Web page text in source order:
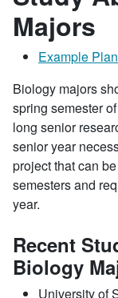
Majors
Example
Biology majors
spring semester
long senior
senior year
project that can
semesters and
year.
Recent
Biology
University of